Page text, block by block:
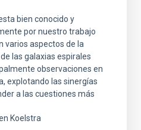
bien conocido y
por nuestro trabajo
varios aspectos de la
las galaxias espirales
observaciones en
explotando las sinergías
a las cuestiones más
Koelstra